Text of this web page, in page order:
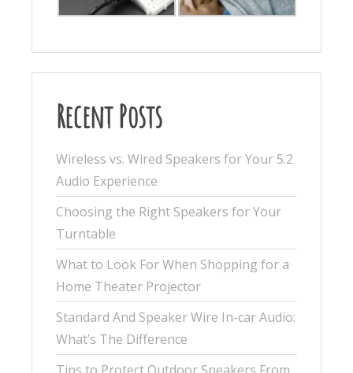
Recent Posts
Wireless vs. Wired Speakers for Your 5.2
Audio Experience
Choosing the Right Speakers for Your
Turntable
What to Look For When Shopping for a
Home Theater Projector
Standard And Speaker Wire In-car Audio:
What’s The Difference